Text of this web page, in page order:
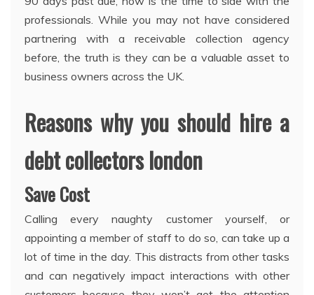
professionals. While you may not have considered
partnering with a receivable collection agency
before, the truth is they can be a valuable asset to
business owners across the UK.
Reasons why you should hire a
debt collectors london
Save Cost
Calling every naughty customer yourself, or
appointing a member of staff to do so, can take up a
lot of time in the day. This distracts from other tasks
and can negatively impact interactions with other